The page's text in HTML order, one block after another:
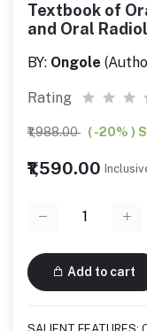
Textbook of
and Oral
BY: Ongole
Rating
₹1,988.00 ( -20% )
₹1,590.00
Add to cart
SALIENT